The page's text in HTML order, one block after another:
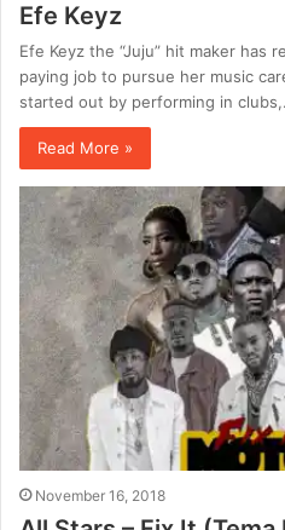
Efe Keyz
Efe Keyz the “Juju” hit maker has
paying job to pursue her music
started out by performing in
Read More »
November 16, 2018